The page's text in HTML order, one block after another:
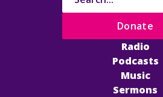
Radio
Podcasts
Music
Sermons
Donate